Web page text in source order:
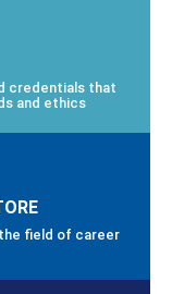
credentials that
and ethics
field of career